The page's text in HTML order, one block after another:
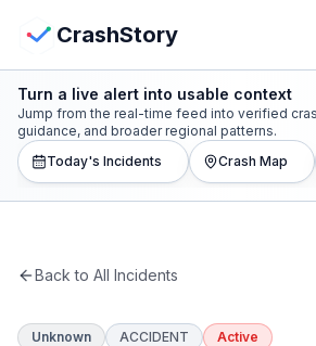
CrashStory
CrashStory
Find Accident
View Crash Map
Turn a live alert into usable context
Jump from the real-time feed into verified
guidance, and broader regional patterns.
Today's Incidents
Crash Map
Back to All Incidents
Unknown ACCIDENT Active